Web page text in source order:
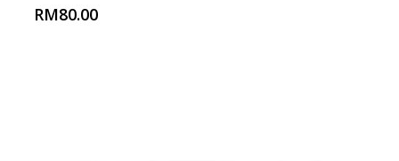
RM80.00